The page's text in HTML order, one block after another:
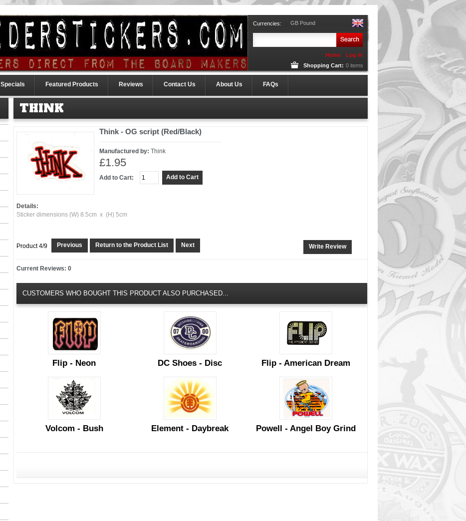
Specials Featured Products Reviews Contact Us About Us FAQs
Home
Log In
Shopping Cart: 0 items
Currencies: GB Pound
THINK
Think - OG script (Red/Black)
Manufactured by: Think
£1.95
Add to Cart:
Details:
Sticker dimensions (W) 8.5cm x (H) 5cm
Product 4/9 Previous Return to the Product List Next Write Review
Current Reviews: 0
CUSTOMERS WHO BOUGHT THIS PRODUCT ALSO PURCHASED...
Flip - Neon DC Shoes - Disc Flip - American Dream
Volcom - Bush Element - Daybreak Powell - Angel Boy Grind